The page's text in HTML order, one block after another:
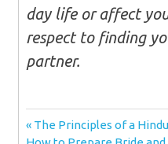
day life or affect
respect to finding
partner.
Post
Previous
Post:
The Principles of a
Next